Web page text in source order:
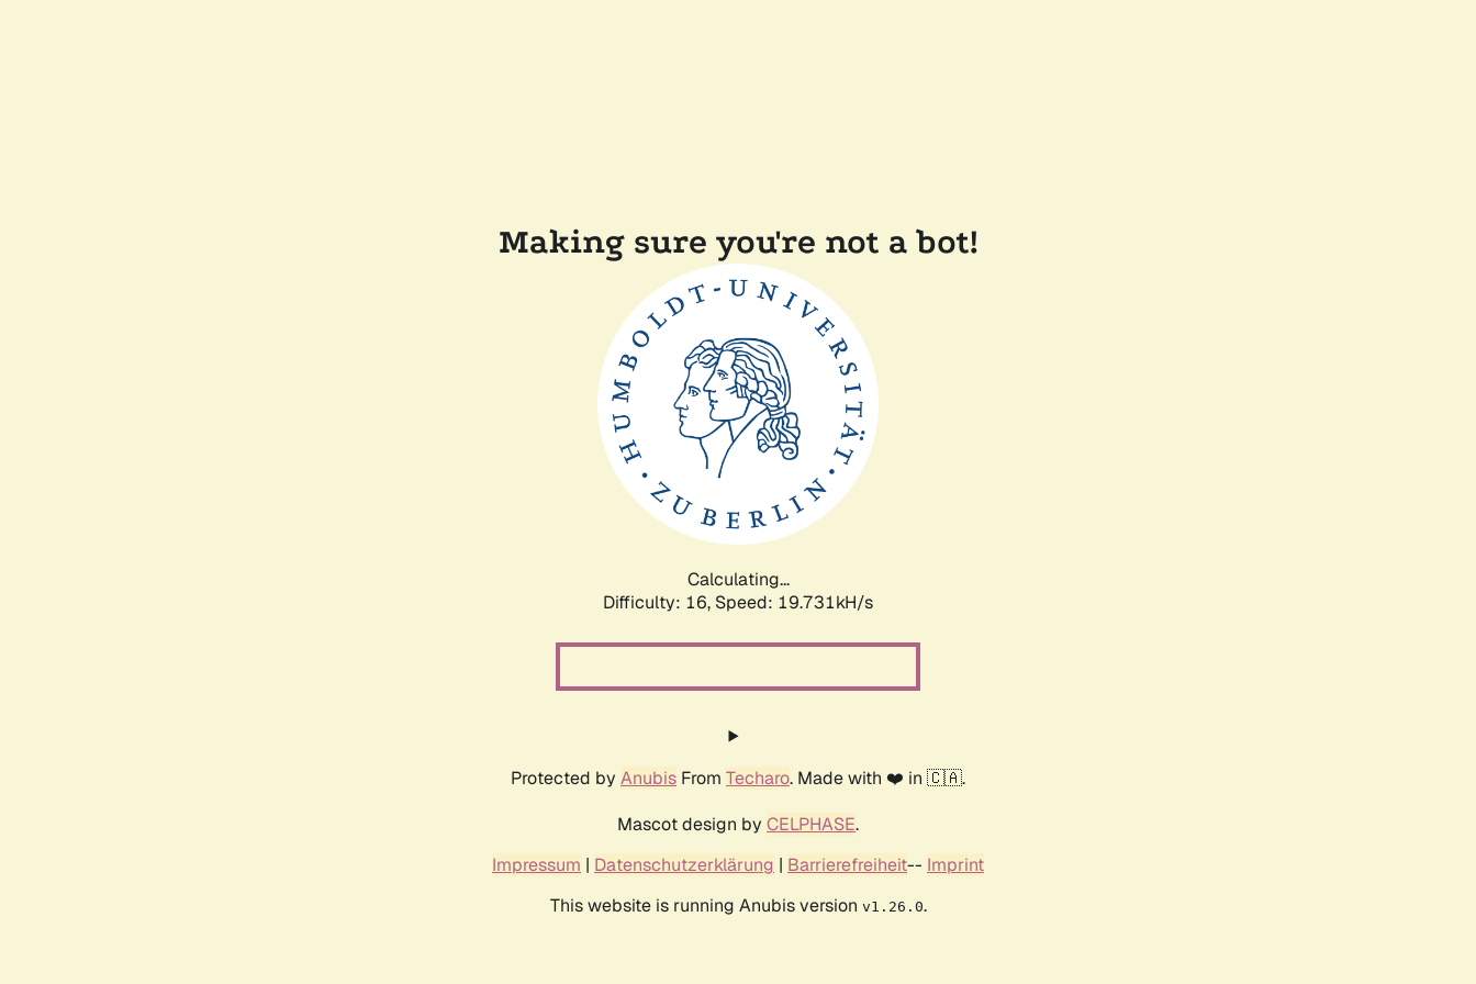
Making sure you're not a bot!
Calculating...
Difficulty: 16, Speed: 19.731kH/s
Protected by Anubis From Techaro. Made with ❤️ in 🇨🇦.
Mascot design by CELPHASE.
Impressum | Datenschutzerklärung | Barrierefreiheit-- Imprint
This website is running Anubis version v1.26.0.